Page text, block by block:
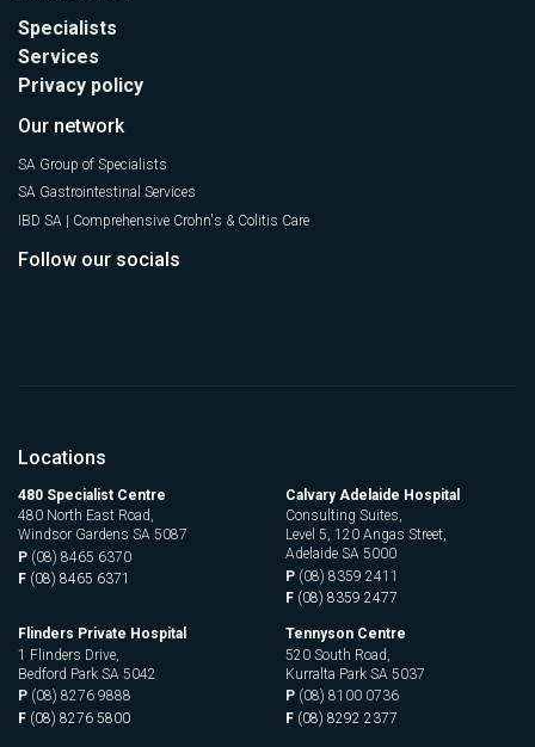
Specialists
Services
Privacy policy
Our network
SA Group of Specialists
SA Gastrointestinal Services
IBD SA | Comprehensive Crohn's & Colitis Care
Follow our socials
Locations
480 Specialist Centre
480 North East Road,
Windsor Gardens SA 5087
P (08) 8465 6370
F (08) 8465 6371
Calvary Adelaide Hospital
Consulting Suites,
Level 5, 120 Angas Street,
Adelaide SA 5000
P (08) 8359 2411
F (08) 8359 2477
Flinders Private Hospital
1 Flinders Drive,
Bedford Park SA 5042
P (08) 8276 9888
F (08) 8276 5800
Tennyson Centre
520 South Road,
Kurralta Park SA 5037
P (08) 8100 0736
F (08) 8292 2377